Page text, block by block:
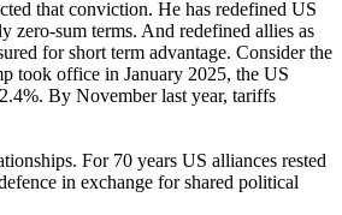
that conviction. He has redefined US
zero-sum terms. And redefined allies as
for short term advantage. Consider the
took office in January 2025, the US
By November last year, tariffs
For 70 years US alliances rested
in exchange for shared political